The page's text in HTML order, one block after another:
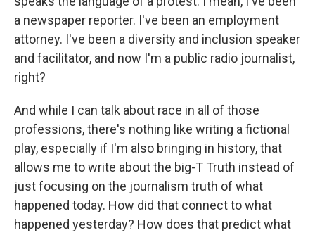
a newspaper reporter. I've been an employment
attorney. I've been a diversity and inclusion speaker
and facilitator, and now I'm a public radio journalist,
right?
And while I can talk about race in all of those
professions, there's nothing like writing a fictional
play, especially if I'm also bringing in history, that
allows me to write about the big-T Truth instead of
just focusing on the journalism truth of what
happened today. How did that connect to what
happened yesterday? How does that predict what